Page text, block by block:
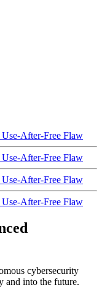
After-Free Flaw
After-Free Flaw
After-Free Flaw
After-Free Flaw
cybersecurity
and into the future.